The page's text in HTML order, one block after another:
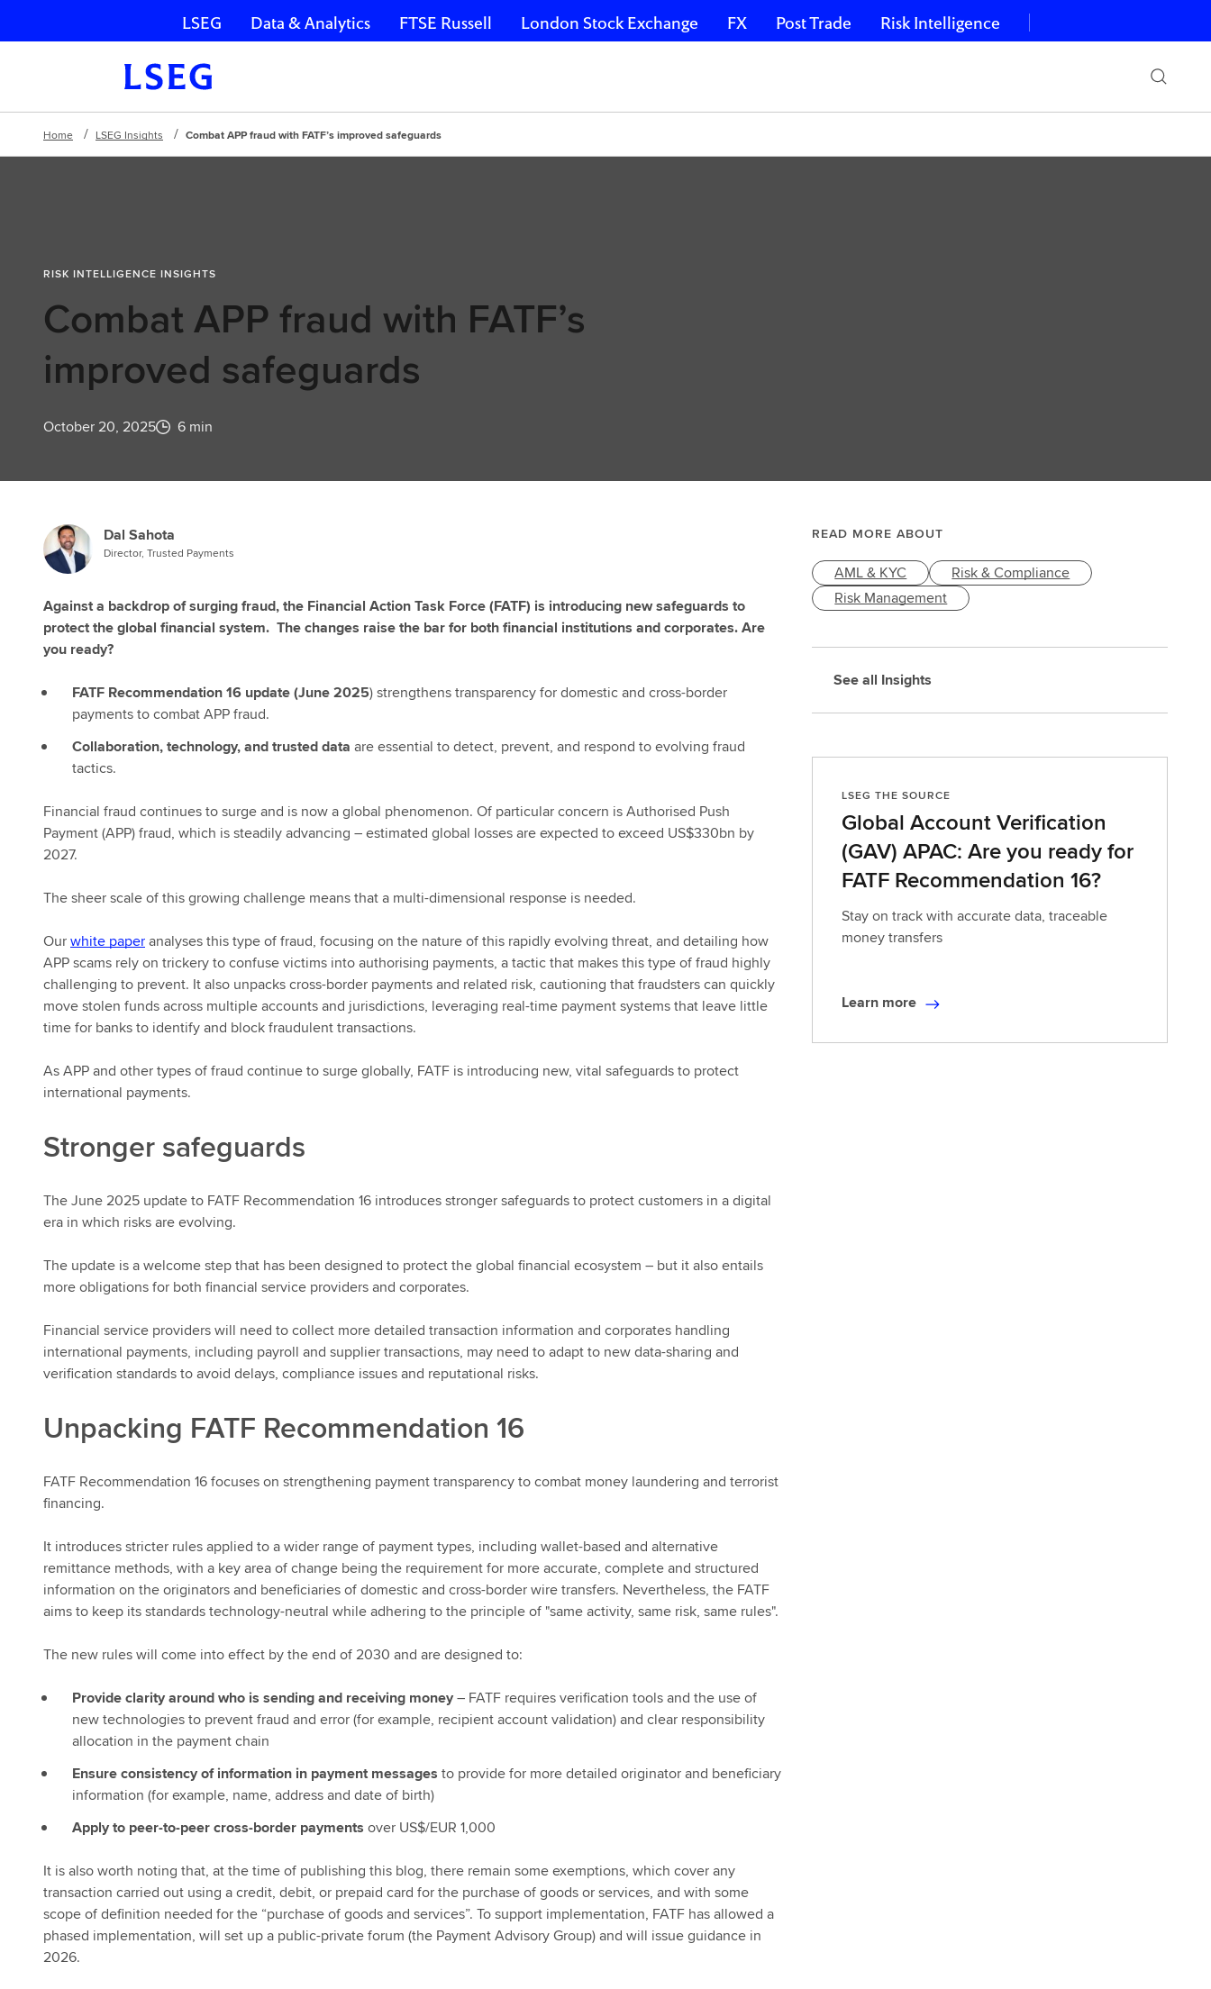
Skip navigation
LSEG Data & Analytics FTSE Russell London Stock Exchange FX Post Trade Risk Intelligence
Home LSEG Insights Combat APP fraud with FATF’s improved safeguards
RISK INTELLIGENCE INSIGHTS
Combat APP fraud with FATF’s
improved safeguards
October 20, 2025 6 min
Dal Sahota
Director, Trusted Payments
Against a backdrop of surging fraud, the Financial Action Task Force (FATF) is introducing new safeguards to
protect the global financial system. The changes raise the bar for both financial institutions and corporates. Are
you ready?
FATF Recommendation 16 update (June 2025) strengthens transparency for domestic and cross-border
payments to combat APP fraud.
Collaboration, technology, and trusted data are essential to detect, prevent, and respond to evolving fraud
tactics.
Financial fraud continues to surge and is now a global phenomenon. Of particular concern is Authorised Push
Payment (APP) fraud, which is steadily advancing – estimated global losses are expected to exceed US$330bn by
2027.
The sheer scale of this growing challenge means that a multi-dimensional response is needed.
Ourwhite paperanalyses this type of fraud, focusing on the nature of this rapidly evolving threat, and detailing how
APP scams rely on trickery to confuse victims into authorising payments, a tactic that makes this type of fraud highly
challenging to prevent. It also unpacks cross-border payments and related risk, cautioning that fraudsters can quickly
move stolen funds across multiple accounts and jurisdictions, leveraging real-time payment systems that leave little
time for banks to identify and block fraudulent transactions.
As APP and other types of fraud continue to surge globally, FATF is introducing new, vital safeguards to protect
international payments.
Stronger safeguards
The June 2025 update to FATF Recommendation 16 introduces stronger safeguards to protect customers in a digital
era in which risks are evolving.
The update is a welcome step that has been designed to protect the global financial ecosystem – but it also entails
more obligations for both financial service providers and corporates.
Financial service providers will need to collect more detailed transaction information and corporates handling
international payments, including payroll and supplier transactions, may need to adapt to new data-sharing and
verification standards to avoid delays, compliance issues and reputational risks.
Unpacking FATF Recommendation 16
FATF Recommendation 16 focuses on strengthening payment transparency to combat money laundering and terrorist
financing.
It introduces stricter rules applied to a wider range of payment types, including wallet-based and alternative
remittance methods, with a key area of change being the requirement for more accurate, complete and structured
information on the originators and beneficiaries of domestic and cross-border wire transfers. Nevertheless, the FATF
aims to keep its standards technology-neutral while adhering to the principle of "same activity, same risk, same rules".
The new rules will come into effect by the end of 2030 and are designed to:
Provide clarity around who is sending and receiving money– FATF requires verification tools and the use of
new technologies to prevent fraud and error (for example, recipient account validation) and clear responsibility
allocation in the payment chain
Ensure consistency of information in payment messages to provide for more detailed originator and beneficiary
information (for example, name, address and date of birth)
Apply to peer-to-peer cross-border payments over US$/EUR 1,000
It is also worth noting that, at the time of publishing this blog, there remain some exemptions, which cover any
transaction carried out using a credit, debit, or prepaid card for the purchase of goods or services, and with some
scope of definition needed for the “purchase of goods and services”. To support implementation, FATF has allowed a
phased implementation, will set up a public-private forum (the Payment Advisory Group) and will issue guidance in
2026.
READ MORE ABOUT
AML & KYC
Risk & Compliance
Risk Management
See all Insights
LSEG THE SOURCE
Global Account Verification
(GAV) APAC: Are you ready for
FATF Recommendation 16?
Stay on track with accurate data, traceable
money transfers
L
Learn more